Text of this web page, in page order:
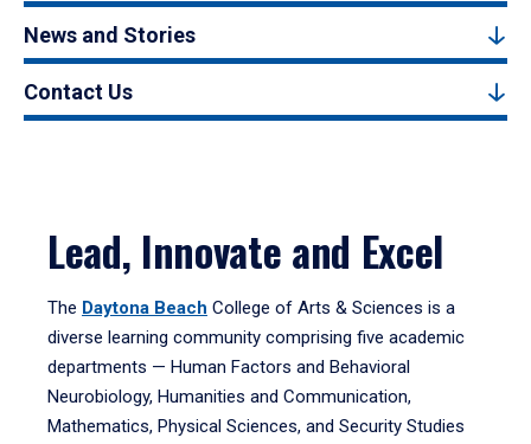
News and Stories
Contact Us
Lead, Innovate and Excel
The Daytona Beach College of Arts & Sciences is a
diverse learning community comprising five academic
departments — Human Factors and Behavioral
Neurobiology, Humanities and Communication,
Mathematics, Physical Sciences, and Security Studies